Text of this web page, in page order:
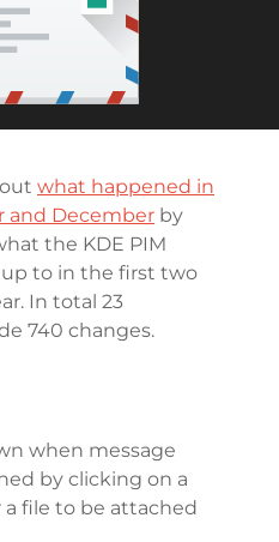
what happened in
and December by
the KDE PIM
to in the first two
In total 23
740 changes.
when message
by clicking on a
a file to be attached